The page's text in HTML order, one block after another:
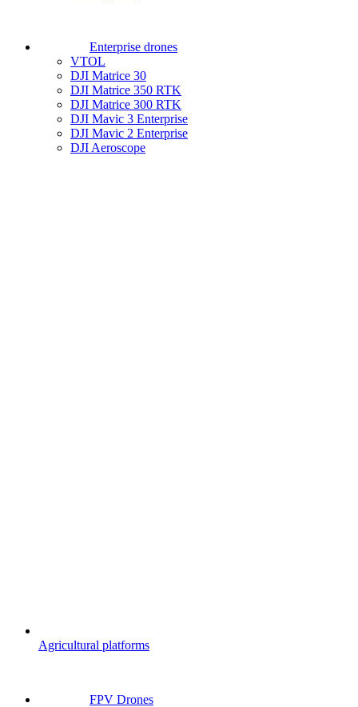
Enterprise drones
VTOL
DJI Matrice 30
DJI Matrice 350 RTK
DJI Matrice 300 RTK
DJI Mavic 3 Enterprise
DJI Mavic 2 Enterprise
DJI Aeroscope
Agricultural platforms
FPV Drones